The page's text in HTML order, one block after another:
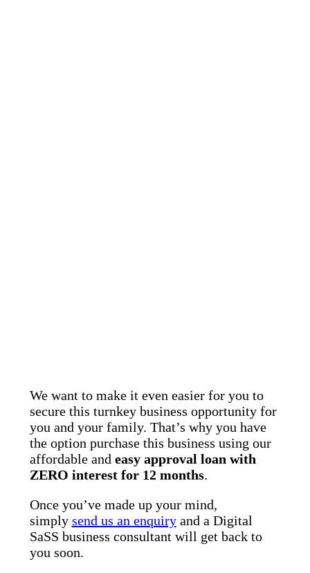
We want to make it even easier for you to
secure this turnkey business opportunity for
you and your family. That’s why you have
the option purchase this business using our
affordable and easy approval loan with
ZERO interest for 12 months.
Once you’ve made up your mind,
simply send us an enquiryand a Digital
SaSS business consultant will get back to
you soon.